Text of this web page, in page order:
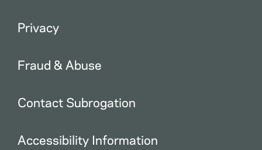
Privacy
Fraud & Abuse
Contact Subrogation
Accessibility Information